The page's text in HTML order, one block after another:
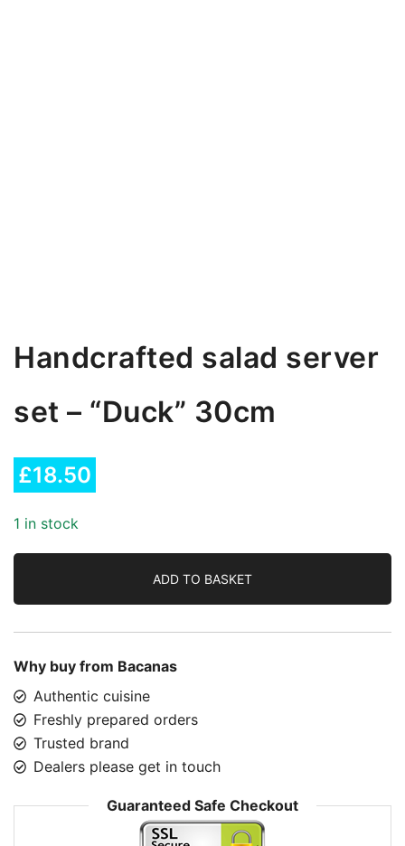
Handcrafted salad server
set – “Duck” 30cm
£18.50
1 in stock
ADD TO BASKET
Why buy from Bacanas
Authentic cuisine
Freshly prepared orders
Trusted brand
Dealers please get in touch
Guaranteed Safe Checkout